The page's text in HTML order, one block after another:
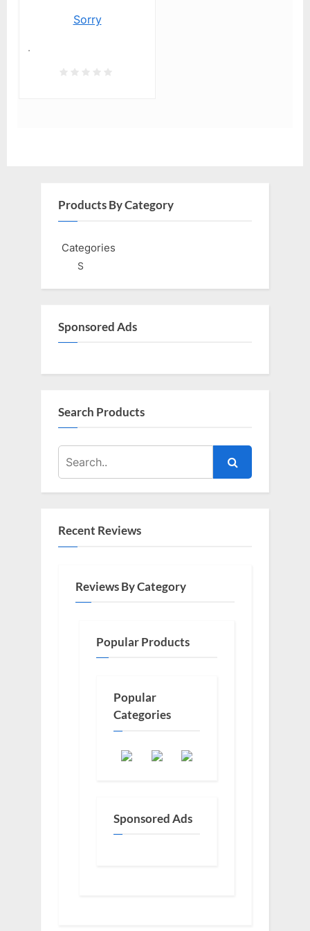
Sorry
.
Products By Category
Categories
S
Sponsored Ads
Search Products
Recent Reviews
Reviews By Category
Popular Products
Popular
Categories
Sponsored Ads